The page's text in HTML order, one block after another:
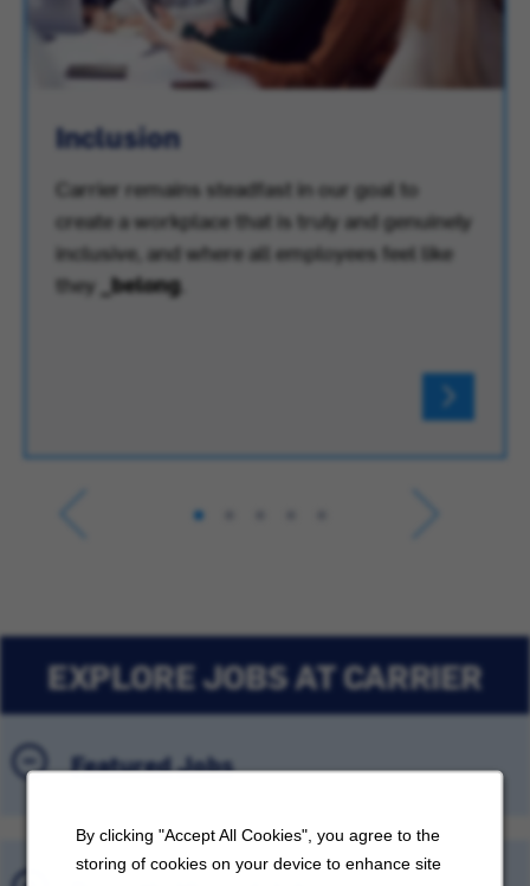
By clicking "Accept All Cookies", you agree to the
storing of cookies on your device to enhance site
Inclusion
Carrier remains steadfast in our goal to
create a workplace that is truly and genuinely
inclusive, and where all employees feel like
they _belong.
EXPLORE JOBS AT CARRIER
Featured Jobs